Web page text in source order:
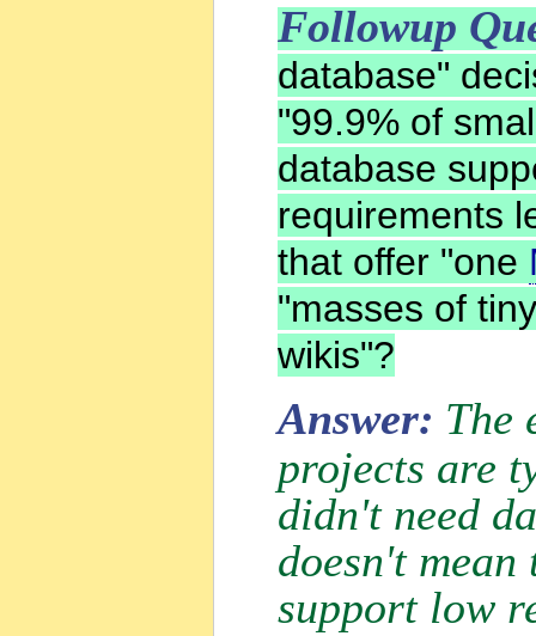
Followup
database"
"99.9% of
database
requirements
that offer "one
"masses of
wikis"?
Answer: The
projects are
didn't need
doesn't
support low